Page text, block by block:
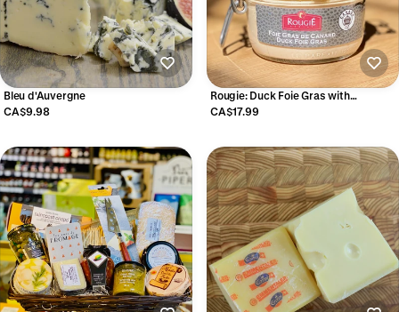
Bleu d'Auvergne
CA$9.98
Rougie: Duck Foie Gras with
Armagnac
CA$17.99